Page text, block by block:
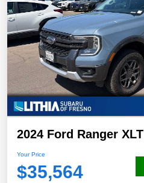
2024 Ford Ranger XLT
Your Price
$35,564